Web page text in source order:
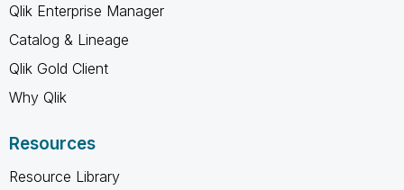
Qlik Enterprise Manager
Catalog & Lineage
Qlik Gold Client
Why Qlik
Resources
Resource Library